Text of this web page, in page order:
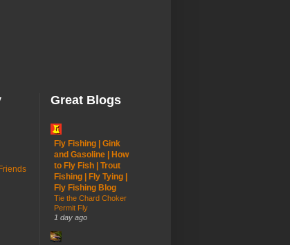
Great Blogs
Fly Fishing | Gink
and Gasoline | How
to Fly Fish | Trout
Fishing | Fly Tying |
Fly Fishing Blog
Tie the Chard Choker
Permit Fly
1 day ago